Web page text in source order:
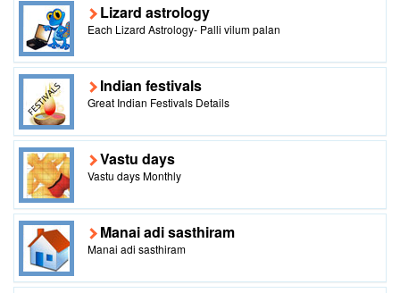
Lizard astrology
Each Lizard Astrology- Palli vilum palan
Indian festivals
Great Indian Festivals Details
Vastu days
Vastu days Monthly
Manai adi sasthiram
Manai adi sasthiram